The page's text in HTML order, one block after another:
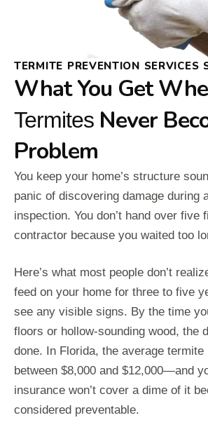
TERMITE PREVENTION SERVICES
What You Get
Termites Never
Problem
You keep your home’s structure
panic of discovering damage during
inspection. You don’t hand over five
contractor because you waited too
Here’s what most people don’t
feed on your home for three to five
see any visible signs. By the time
floors or hollow-sounding wood, the
done. In Florida, the average
between $8,000 and $12,000—and
insurance won’t cover a dime of it
considered preventable.